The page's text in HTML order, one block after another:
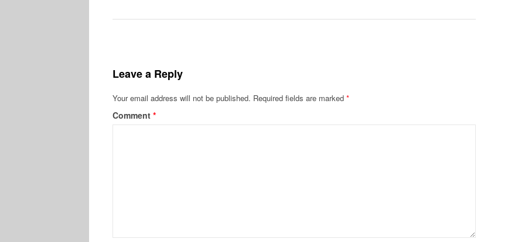
Leave a Reply
Your email address will not be published. Required fields are marked *
Comment *